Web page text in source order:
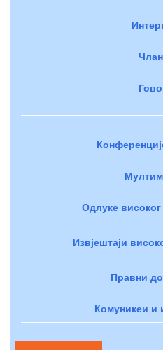
Одлуке
Извјештаји
Правни
Комуникеи и